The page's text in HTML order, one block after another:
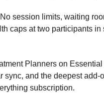
session limits, waiting
caps at two participants
Planners on
sync, and the deepest
subscription.